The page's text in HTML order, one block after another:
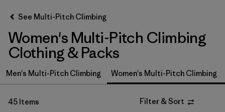
Sort By
Filter by
Price
Filter by
Size
See Multi-Pitch Climbing
Women's Multi-Pitch Climbing
Clothing & Packs
Men's Multi-Pitch Climbing Women's Multi-Pitch Climbing
45 Items Filter & Sort